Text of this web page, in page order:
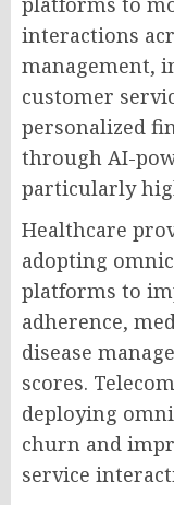
interactions
management,
customer
personalized
through AI-
particularly
Healthcare
adopting
platforms to
adherence,
disease
scores.
deploying
churn and
service